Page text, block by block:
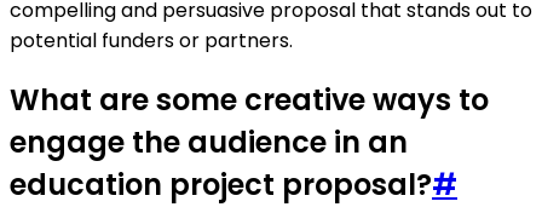
compelling and persuasive proposal that stands out to
potential funders or partners.
What are some creative ways to
engage the audience in an
education project proposal?#